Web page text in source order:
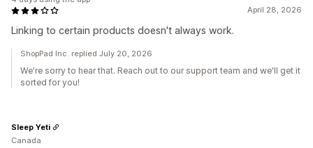
April 28, 2026
Linking to certain products doesn't always work.
ShopPad Inc. replied July 20, 2026
We're sorry to hear that. Reach out to our support team and we'll get it
sorted for you!
Sleep Yeti
Canada